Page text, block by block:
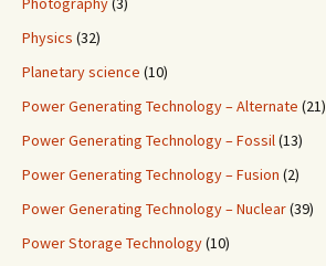
Physics (32)
Planetary science (10)
Power Generating Technology – Alternate (21)
Power Generating Technology – Fossil(13)
Power Generating Technology – Fusion (2)
Power Generating Technology – Nuclear(39)
Power Storage Technology(10)